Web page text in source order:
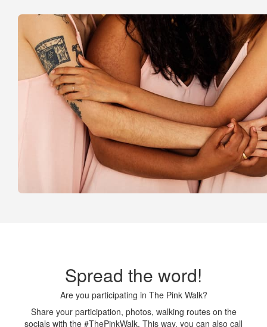
Spread the word!
Are you participating in The Pink Walk?
Share your participation, photos, walking routes on the
socials with the #ThePinkWalk. This way, you can also call